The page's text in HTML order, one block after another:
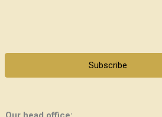
Subscribe